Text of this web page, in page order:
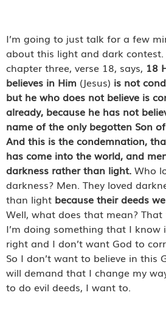
I’m going to just talk for a few
about this light and dark contest.
chapter three, verse 18, says, 18
believes in Him (Jesus) is not
but he who does not believe is
already, because he has not
name of the only begotten Son
And this is the condemnation,
has come into the world, and
darkness rather than light. Who
darkness? Men. They loved
than light because their deeds
Well, what does that mean? That
I’m doing something that I know
right and I don’t want God to
So I don’t want to believe in this
will demand that I change my
to do evil deeds, I want to.